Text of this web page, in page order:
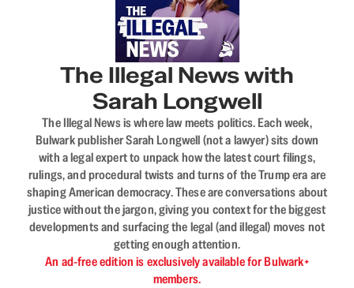
The Illegal News with
Sarah Longwell
The Illegal News is where law meets politics. Each week,
Bulwark publisher Sarah Longwell (not a lawyer) sits down
with a legal expert to unpack how the latest court filings,
rulings, and procedural twists and turns of the Trump era are
shaping American democracy. These are conversations about
justice without the jargon, giving you context for the biggest
developments and surfacing the legal (and illegal) moves not
getting enough attention.
An ad-free edition is exclusively available for Bulwark+
members.